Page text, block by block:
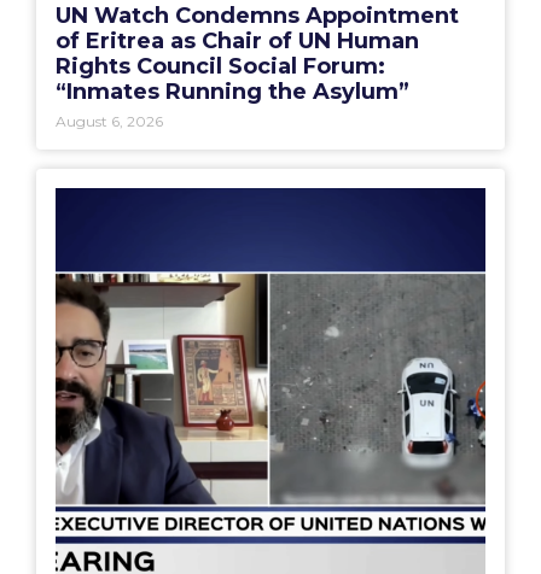
UN Watch Condemns Appointment
of Eritrea as Chair of UN Human
Rights Council Social Forum:
“Inmates Running the Asylum”
August 6, 2026